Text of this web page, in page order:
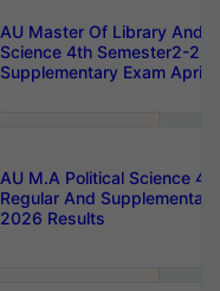
AU Master Of Library And
Science 4th Semester2-2
Supplementary Exam April
AU M.A Political Science
Regular And
2026 Results